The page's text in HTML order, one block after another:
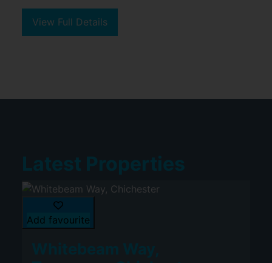
View Full Details
Add favourite